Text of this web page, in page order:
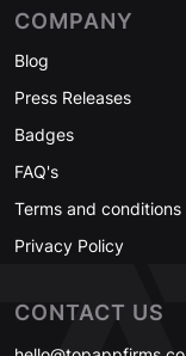
COMPANY
Blog
Press Releases
Badges
FAQ's
Terms and conditions
Privacy Policy
CONTACT US